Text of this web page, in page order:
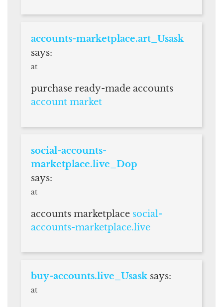
accounts-marketplace.art_Usask
says:
at
purchase ready-made accounts
account market
social-accounts-
marketplace.live_Dop
says:
at
accounts marketplace social-
accounts-marketplace.live
buy-accounts.live_Usask says:
at